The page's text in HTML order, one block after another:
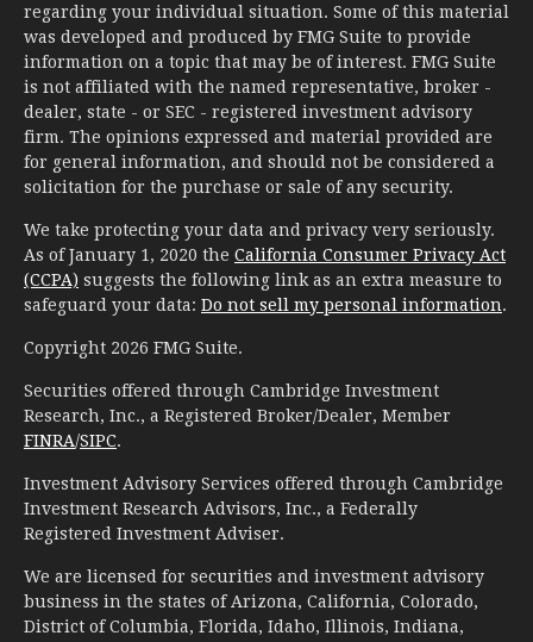
regarding your individual situation. Some of this material
was developed and produced by FMG Suite to provide
information on a topic that may be of interest. FMG Suite
is not affiliated with the named representative, broker -
dealer, state - or SEC - registered investment advisory
firm. The opinions expressed and material provided are
for general information, and should not be considered a
solicitation for the purchase or sale of any security.
We take protecting your data and privacy very seriously.
As of January 1, 2020 the California Consumer Privacy Act
(CCPA) suggests the following link as an extra measure to
safeguard your data: Do not sell my personal information.
Copyright 2026 FMG Suite.
Securities offered through Cambridge Investment
Research, Inc., a Registered Broker/Dealer, Member
FINRA/SIPC.
Investment Advisory Services offered through Cambridge
Investment Research Advisors, Inc., a Federally
Registered Investment Adviser.
We are licensed for securities and investment advisory
business in the states of Arizona, California, Colorado,
District of Columbia, Florida, Idaho, Illinois, Indiana,